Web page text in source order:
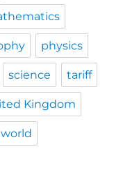
physics
science tariff
Kingdom